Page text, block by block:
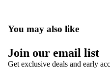
You may also like
Join our email list
Get exclusive deals and early